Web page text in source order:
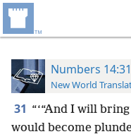
Numbers 14:31
New World
31 “‘“And I will
would become